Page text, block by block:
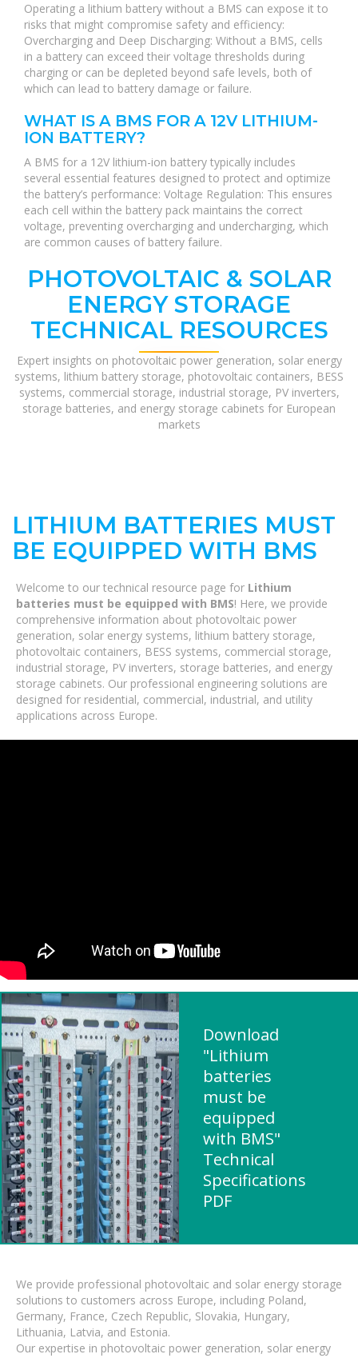
Operating a lithium battery without a BMS can expose it to
risks that might compromise safety and efficiency:
Overcharging and Deep Discharging: Without a BMS, cells
in a battery can exceed their voltage thresholds during
charging or can be depleted beyond safe levels, both of
which can lead to battery damage or failure.
WHAT IS A BMS FOR A 12V LITHIUM-
ION BATTERY?
A BMS for a 12V lithium-ion battery typically includes
several essential features designed to protect and optimize
the battery’s performance: Voltage Regulation: This ensures
each cell within the battery pack maintains the correct
voltage, preventing overcharging and undercharging, which
are common causes of battery failure.
PHOTOVOLTAIC & SOLAR
ENERGY STORAGE
TECHNICAL RESOURCES
Expert insights on photovoltaic power generation, solar energy
systems, lithium battery storage, photovoltaic containers, BESS
systems, commercial storage, industrial storage, PV inverters,
storage batteries, and energy storage cabinets for European
markets
LITHIUM BATTERIES MUST
BE EQUIPPED WITH BMS
Welcome to our technical resource page for Lithium
batteries must be equipped with BMS! Here, we provide
comprehensive information about photovoltaic power
generation, solar energy systems, lithium battery storage,
photovoltaic containers, BESS systems, commercial storage,
industrial storage, PV inverters, storage batteries, and energy
storage cabinets. Our professional engineering solutions are
designed for residential, commercial, industrial, and utility
applications across Europe.
Download
"Lithium
batteries
must be
equipped
with BMS"
Technical
Specifications
PDF
We provide professional photovoltaic and solar energy storage
solutions to customers across Europe, including Poland,
Germany, France, Czech Republic, Slovakia, Hungary,
Lithuania, Latvia, and Estonia.
Our expertise in photovoltaic power generation, solar energy